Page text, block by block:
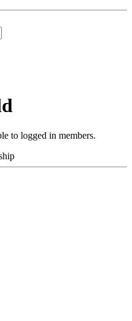
to logged in members.